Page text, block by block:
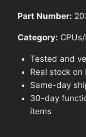
Part Number:
Category: CPUs/
Tested and
Real stock
Same-day
30-day
items